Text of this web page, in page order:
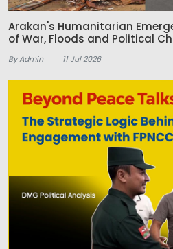
Arakan's Humanitarian
of War, Floods and Political
By Admin 11 Jul 2026